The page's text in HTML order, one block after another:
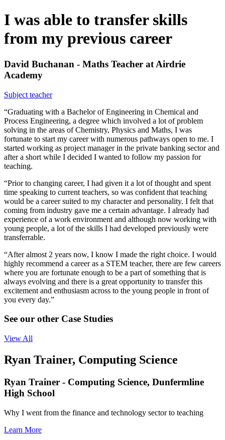
I was able to transfer skills
from my previous career
David Buchanan - Maths Teacher at Airdrie
Academy
Subject teacher
“Graduating with a Bachelor of Engineering in Chemical and
Process Engineering, a degree which involved a lot of problem
solving in the areas of Chemistry, Physics and Maths, I was
fortunate to start my career with numerous pathways open to me. I
started working as project manager in the private banking sector and
after a short while I decided I wanted to follow my passion for
teaching.
“Prior to changing career, I had given it a lot of thought and spent
time speaking to current teachers, so was confident that teaching
would be a career suited to my character and personality. I felt that
coming from industry gave me a certain advantage. I already had
experience of a work environment and although now working with
young people, a lot of the skills I had developed previously were
transferrable.
“After almost 2 years now, I know I made the right choice. I would
highly recommend a career as a STEM teacher, there are few careers
where you are fortunate enough to be a part of something that is
always evolving and there is a great opportunity to transfer this
excitement and enthusiasm across to the young people in front of
you every day.”
See our other Case Studies
View All
Ryan Trainer, Computing Science
Ryan Trainer - Computing Science, Dunfermline
High School
Why I went from the finance and technology sector to teaching
Learn More